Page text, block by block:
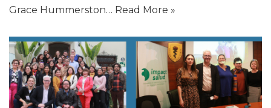
Grace Hummerston… Read More »